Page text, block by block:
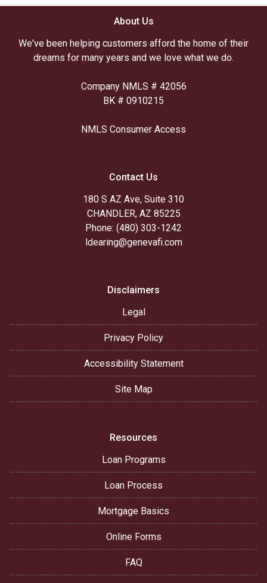
About Us
We've been helping customers afford the home of their
dreams for many years and we love what we do.
Company NMLS # 42056
BK # 0910215
NMLS Consumer Access
Contact Us
180 S AZ Ave, Suite 310
CHANDLER, AZ 85225
Phone: (480) 303-1242
ldearing@genevafi.com
Disclaimers
Legal
Privacy Policy
Accessibility Statement
Site Map
Resources
Loan Programs
Loan Process
Mortgage Basics
Online Forms
FAQ